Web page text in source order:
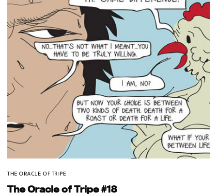
THE ORACLE OF TRIPE
The Oracle of Tripe #18